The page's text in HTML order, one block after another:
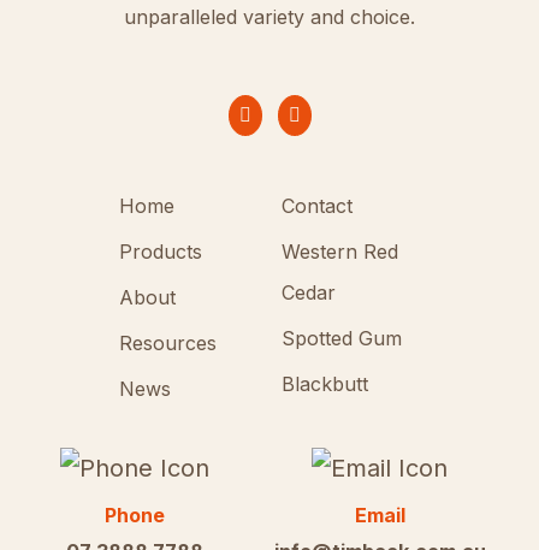
unparalleled variety and choice.
Home
Products
About
Resources
News
Contact
Western Red
Cedar
Spotted Gum
Blackbutt
Phone
Email